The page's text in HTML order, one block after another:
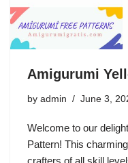
Amigurumi
by admin June 3,
Welcome to our
Pattern! This
crafters of all skill